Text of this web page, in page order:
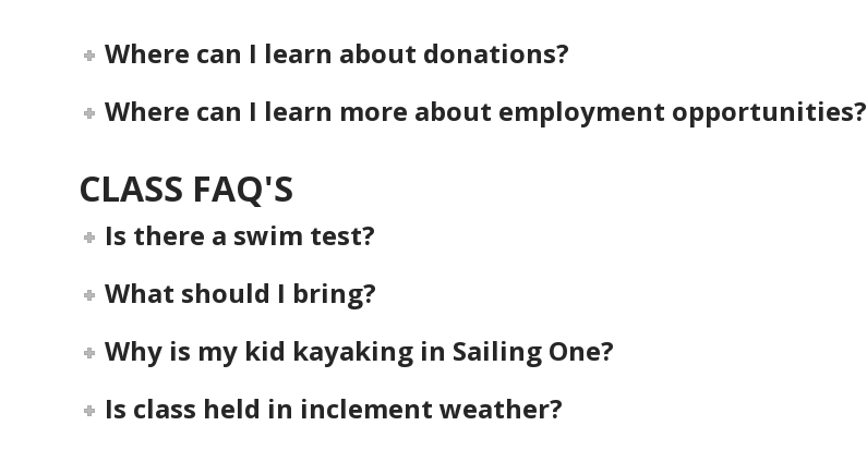
Where can I learn about donations?
Where can I learn more about employment opportunities?
CLASS FAQ'S
Is there a swim test?
What should I bring?
Why is my kid kayaking in Sailing One?
Is class held in inclement weather?